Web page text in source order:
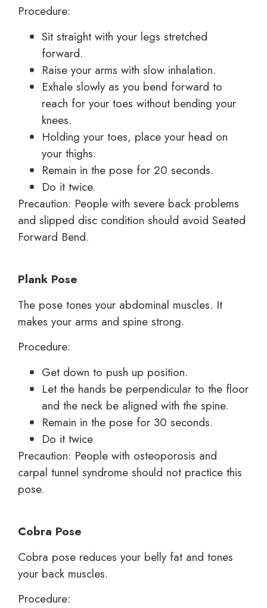
Procedure:
Sit straight with your legs stretched
forward.
Raise your arms with slow inhalation.
Exhale slowly as you bend forward to
reach for your toes without bending your
knees.
Holding your toes, place your head on
your thighs.
Remain in the pose for 20 seconds.
Do it twice.
Precaution: People with severe back problems
and slipped disc condition should avoid Seated
Forward Bend.
Plank Pose
The pose tones your abdominal muscles. It
makes your arms and spine strong.
Procedure:
Get down to push up position.
Let the hands be perpendicular to the floor
and the neck be aligned with the spine.
Remain in the pose for 30 seconds.
Do it twice
Precaution: People with osteoporosis and
carpal tunnel syndrome should not practice this
pose.
Cobra Pose
Cobra pose reduces your belly fat and tones
your back muscles.
Procedure: